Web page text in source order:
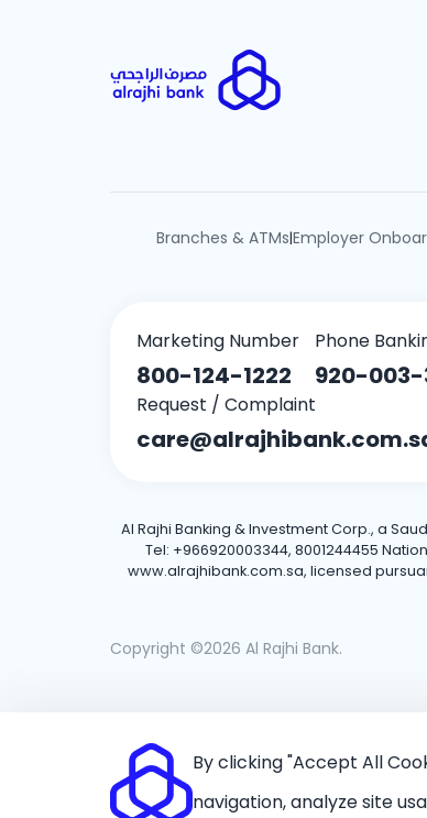
Branches & ATMs|Employer
Marketing Number
800-124-1222
Phone
920-
Request / Complaint
Al Rajhi Banking & Investment Corp., a
Tel: +966920003344, 8001244455
www.alrajhibank.com.sa, licensed
Copyright ©2026 Al Rajhi Bank.
By clicking "Accept All
navigation, analyze site